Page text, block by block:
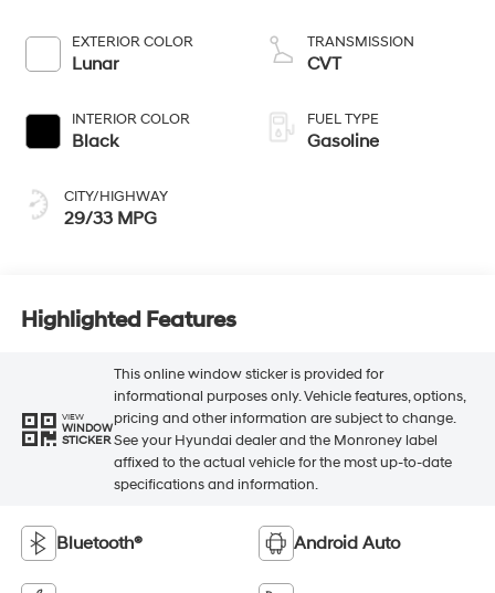
EXTERIOR COLOR
Lunar
INTERIOR COLOR
Black
CITY/HIGHWAY
29/33 MPG
TRANSMISSION
CVT
FUEL TYPE
Gasoline
Highlighted Features
VIEW
WINDOW
STICKER
This online window sticker is provided for
informational purposes only. Vehicle features, options,
pricing and other information are subject to change.
See your Hyundai dealer and the Monroney label
affixed to the actual vehicle for the most up-to-date
specifications and information.
Bluetooth® Android Auto